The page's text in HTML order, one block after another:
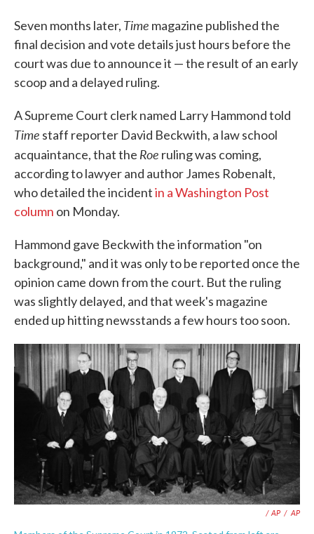
Seven months later, Time magazine published the
final decision and vote details just hours before the
court was due to announce it — the result of an early
scoop and a delayed ruling.
A Supreme Court clerk named Larry Hammond told
Time staff reporter David Beckwith, a law school
acquaintance, that the Roe ruling was coming,
according to lawyer and author James Robenalt,
who detailed the incidentin a Washington Post
column on Monday.
Hammond gave Beckwith the information "on
background," and it was only to be reported once the
opinion came down from the court. But the ruling
was slightly delayed, and that week's magazine
ended up hitting newsstands a few hours too soon.
/ AP / AP